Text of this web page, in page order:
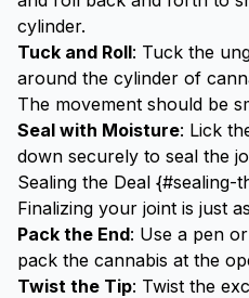
cylinder.
Tuck and Roll: Tuck the
around the cylinder of
The movement should be
Seal with Moisture: Lick
down securely to seal the
Sealing the Deal {#sealing-
Finalizing your joint is just
Pack the End: Use a pen
pack the cannabis at the
Twist the Tip: Twist the